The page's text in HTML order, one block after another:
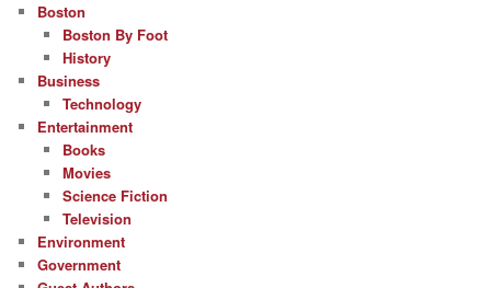
Boston
Boston By Foot
History
Business
Technology
Entertainment
Books
Movies
Science Fiction
Television
Environment
Government